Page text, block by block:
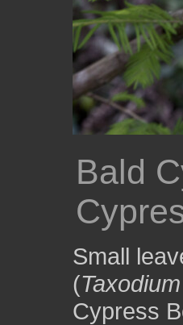
Bald
Small
(
Cypress